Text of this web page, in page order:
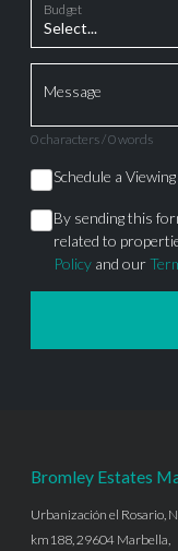
Budget
Message
0 characters / 0 words
Schedule a Viewing
By sending this
related to
Policy and our
Bromley Estates
Urbanización el Rosario,
km188, 29604 Marbella,